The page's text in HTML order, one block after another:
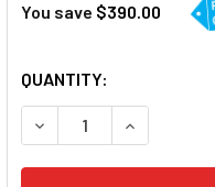
You save $390.00
CURRENT
STOCK:
QUANTITY:
DECREASE QUANTITY
INCREASE